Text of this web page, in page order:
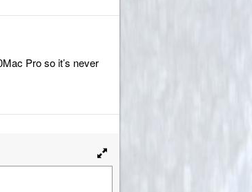
Pro so it’s never
Toggle